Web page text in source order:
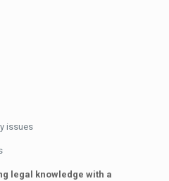
issues
legal knowledge with a